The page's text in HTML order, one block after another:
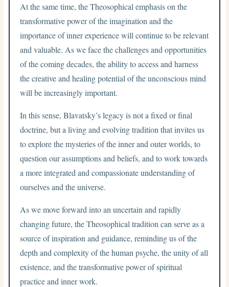
At the same time, the Theosophical emphasis on the
transformative power of the imagination and the
importance of inner experience will continue to be relevant
and valuable. As we face the challenges and opportunities
of the coming decades, the ability to access and harness
the creative and healing potential of the unconscious mind
will be increasingly important.
In this sense, Blavatsky’s legacy is not a fixed or final
doctrine, but a living and evolving tradition that invites us
to explore the mysteries of the inner and outer worlds, to
question our assumptions and beliefs, and to work towards
a more integrated and compassionate understanding of
ourselves and the universe.
As we move forward into an uncertain and rapidly
changing future, the Theosophical tradition can serve as a
source of inspiration and guidance, reminding us of the
depth and complexity of the human psyche, the unity of all
existence, and the transformative power of spiritual
practice and inner work.